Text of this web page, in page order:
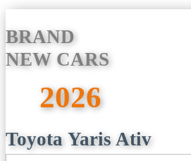
BRAND
NEW CARS
2026
Toyota Yaris Ativ